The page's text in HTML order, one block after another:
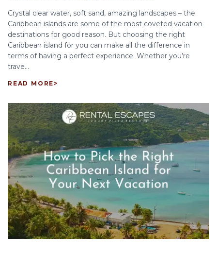
Crystal clear water, soft sand, amazing landscapes – the
Caribbean islands are some of the most coveted vacation
destinations for good reason. But choosing the right
Caribbean island for you can make all the difference in
terms of having a perfect experience. Whether you’re
trave...
READ MORE >